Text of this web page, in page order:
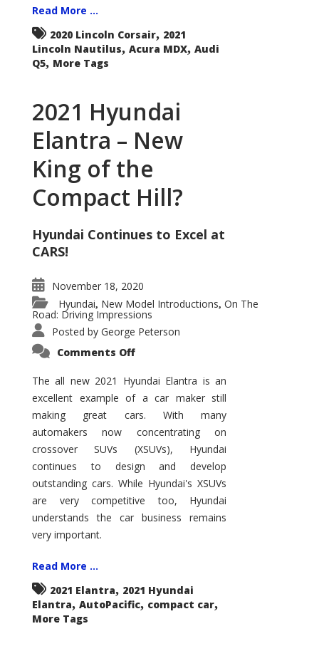
Read More ...
2020 Lincoln Corsair, 2021
Lincoln Nautilus, Acura MDX, Audi
Q5, More Tags
2021 Hyundai
Elantra – New
King of the
Compact Hill?
Hyundai Continues to Excel at
CARS!
November 18, 2020
Hyundai, New Model Introductions, On The
Road: Driving Impressions
Posted by George Peterson
Comments Offon
Elantra
–
New
of
the
Compact
Hill?
The all new 2021 Hyundai Elantra is an
excellent example of a car maker still
making great cars. With many
automakers now concentrating on
crossover SUVs (XSUVs), Hyundai
continues to design and develop
outstanding cars. While Hyundai's XSUVs
are very competitive too, Hyundai
understands the car business remains
very important.
Read More ...
2021 Elantra, 2021 Hyundai
Elantra, AutoPacific, compact car,
More Tags